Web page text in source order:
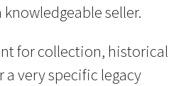
seller.
for collection, historical
a very specific legacy